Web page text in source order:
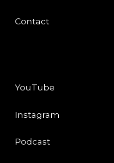
Contact
YouTube
Instagram
Podcast